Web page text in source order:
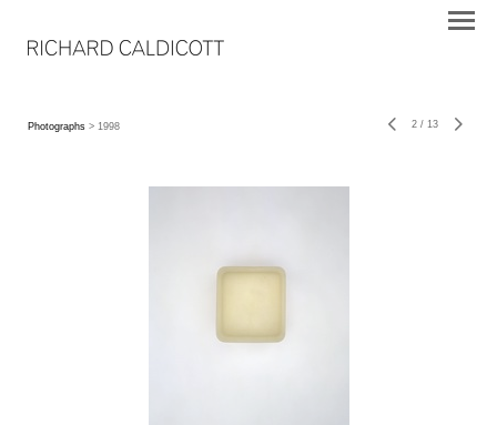
Photographs > 1998 2 / 13